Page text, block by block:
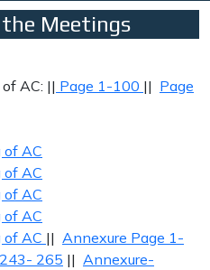
Meetings
AC: || Page 1-100 || Page
AC
AC
AC
AC
AC || Annexure Page 1-
265 || Annexure-